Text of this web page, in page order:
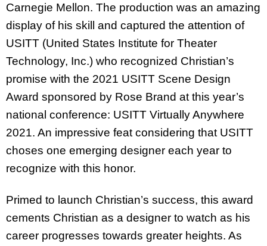
Carnegie Mellon. The production was an amazing
display of his skill and captured the attention of
USITT (United States Institute for Theater
Technology, Inc.) who recognized Christian’s
promise with the 2021 USITT Scene Design
Award sponsored by Rose Brand at this year’s
national conference: USITT Virtually Anywhere
2021. An impressive feat considering that USITT
choses one emerging designer each year to
recognize with this honor.
Primed to launch Christian’s success, this award
cements Christian as a designer to watch as his
career progresses towards greater heights. As